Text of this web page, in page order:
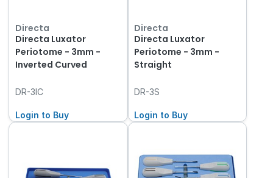
Directa
Directa Luxator
Periotome - 3mm -
Inverted Curved
DR-3IC
Login to Buy
Directa
Directa Luxator
Periotome - 3mm -
Straight
DR-3S
Login to Buy